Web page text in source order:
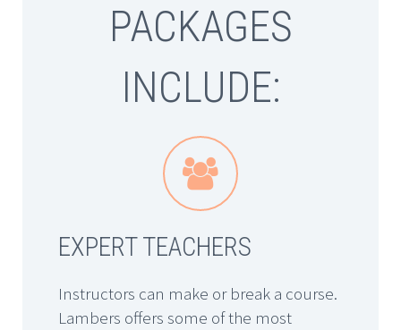
PACKAGES
INCLUDE:


EXPERT TEACHERS
Instructors can make or break a course.
Lambers offers some of the most